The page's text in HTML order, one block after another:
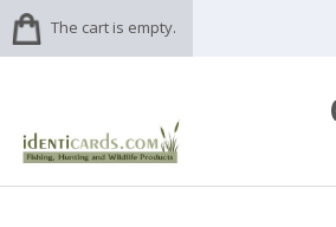
The cart is empty.